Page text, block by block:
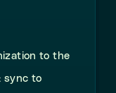
to the
sync to